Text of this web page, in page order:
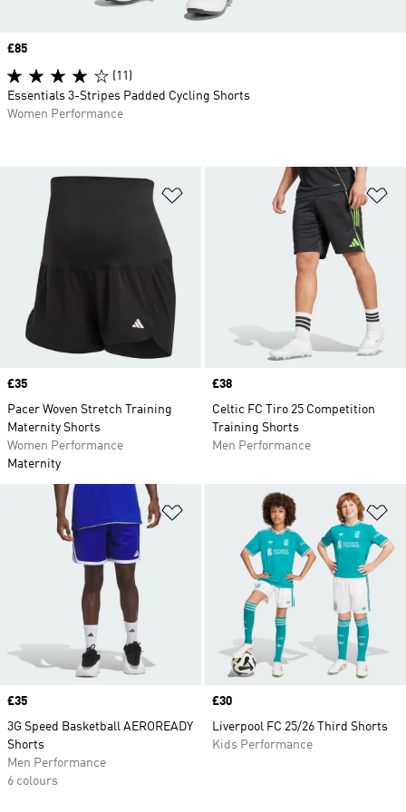
Add to Wishlist
Price
£35
Pacer Woven Stretch Training
Maternity Shorts
Women Performance
Maternity
Price
£38
Celtic FC Tiro 25 Competition
Training Shorts
Men Performance
Add to Wishlist
Price
£35
3G Speed Basketball AEROREADY
Shorts
Men Performance
6 colours
Price
£30
Liverpool FC 25/26 Third Shorts
Kids Performance
Price
£85
(11)
Essentials 3-Stripes Padded Cycling Shorts
Women Performance